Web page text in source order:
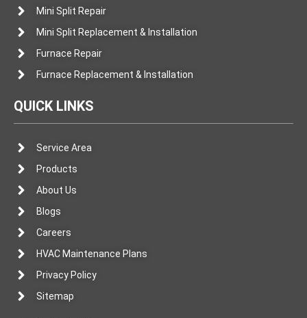
Mini Split Repair
Mini Split Replacement & Installation
Furnace Repair
Furnace Replacement & Installation
QUICK LINKS
Service Area
Products
About Us
Blogs
Careers
HVAC Maintenance Plans
Privacy Policy
Sitemap